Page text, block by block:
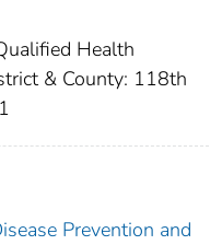
Health
& County: 118th
Prevention and